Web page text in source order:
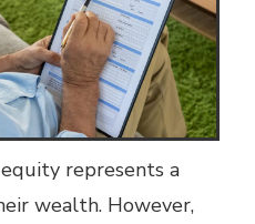
represents a
wealth. However,